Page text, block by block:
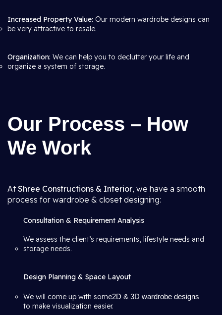
Increased Property Value: Our modern wardrobe designs can
be very attractive to resale.
Organization: We can help you to declutter your life and
organize a system of storage.
Our Process – How
We Work
AtShree Constructions & Interior, we have a smooth
process for wardrobe & closet designing:
Consultation & Requirement Analysis
We assess the client’s requirements, lifestyle needs and
storage needs.
Design Planning & Space Layout
We will come up with some2D & 3D wardrobe designs
to make visualization easier.